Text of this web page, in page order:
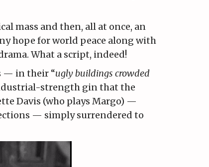
mass and then, all at once, an
hope for world peace along with
What a script, indeed!
— in their “ugly buildings crowded
strength gin that the
Davis (who plays Margo) —
— simply surrendered to